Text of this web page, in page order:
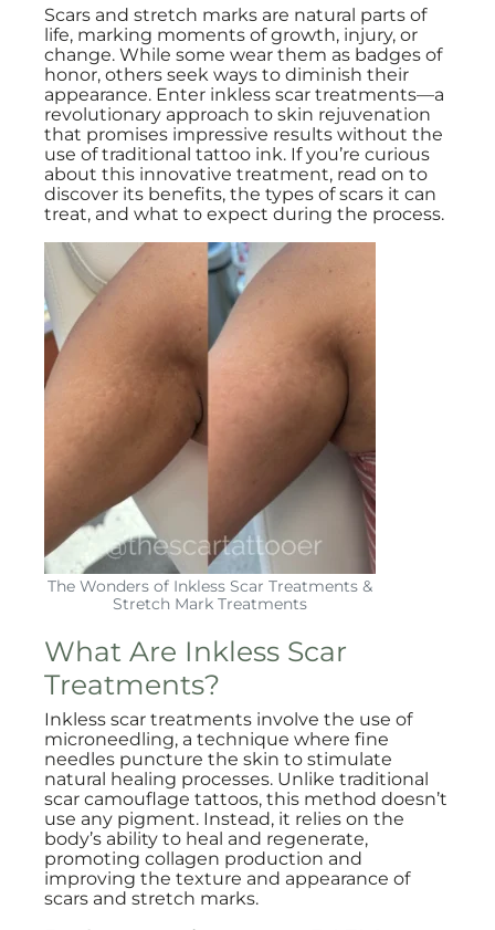
Scars and stretch marks are natural parts of
life, marking moments of growth, injury, or
change. While some wear them as badges of
honor, others seek ways to diminish their
appearance. Enter inkless scar treatments—a
revolutionary approach to skin rejuvenation
that promises impressive results without the
use of traditional tattoo ink. If you’re curious
about this innovative treatment, read on to
discover its benefits, the types of scars it can
treat, and what to expect during the process.
The Wonders of Inkless Scar Treatments &
Stretch Mark Treatments
What Are Inkless Scar
Treatments?
Inkless scar treatments involve the use of
microneedling, a technique where fine
needles puncture the skin to stimulate
natural healing processes. Unlike traditional
scar camouflage tattoos, this method doesn’t
use any pigment. Instead, it relies on the
body’s ability to heal and regenerate,
promoting collagen production and
improving the texture and appearance of
scars and stretch marks.